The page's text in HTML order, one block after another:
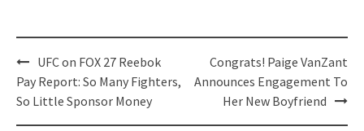
Post
navigation
UFC on FOX 27 Reebok
Pay Report: So Many Fighters,
So Little Sponsor Money
Congrats! Paige VanZant
Announces Engagement To
Her New Boyfriend